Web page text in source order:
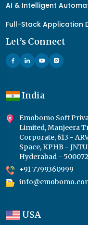
AI & Intelligent
Full-Stack Application
Let’s Connect
India
Emobomo Soft
Limited, Manjeera
Corporate, 613 -
Space, KPHB -
Hyderabad - 500072
+91 7799360999
USA